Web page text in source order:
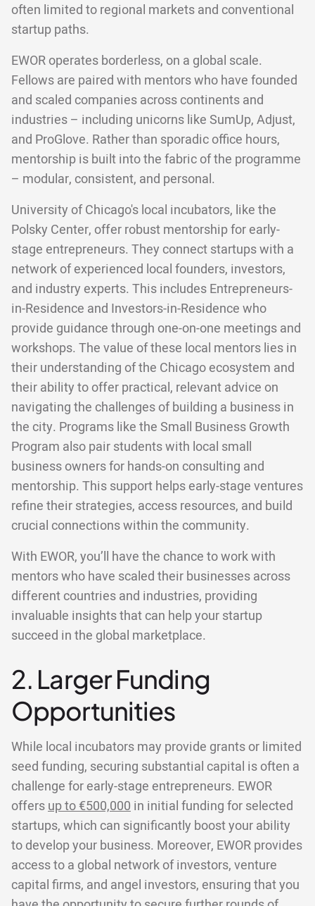
often limited to regional markets and conventional
startup paths.
EWOR operates borderless, on a global scale.
Fellows are paired with mentors who have founded
and scaled companies across continents and
industries – including unicorns like SumUp, Adjust,
and ProGlove. Rather than sporadic office hours,
mentorship is built into the fabric of the programme
– modular, consistent, and personal.
University of Chicago's local incubators, like the
Polsky Center, offer robust mentorship for early-
stage entrepreneurs. They connect startups with a
network of experienced local founders, investors,
and industry experts. This includes Entrepreneurs-
in-Residence and Investors-in-Residence who
provide guidance through one-on-one meetings and
workshops. The value of these local mentors lies in
their understanding of the Chicago ecosystem and
their ability to offer practical, relevant advice on
navigating the challenges of building a business in
the city. Programs like the Small Business Growth
Program also pair students with local small
business owners for hands-on consulting and
mentorship. This support helps early-stage ventures
refine their strategies, access resources, and build
crucial connections within the community.
With EWOR, you’ll have the chance to work with
mentors who have scaled their businesses across
different countries and industries, providing
invaluable insights that can help your startup
succeed in the global marketplace.
2. Larger Funding
Opportunities
While local incubators may provide grants or limited
seed funding, securing substantial capital is often a
challenge for early-stage entrepreneurs. EWOR
offersup to €500,000 in initial funding for selected
startups, which can significantly boost your ability
to develop your business. Moreover, EWOR provides
access to a global network of investors, venture
capital firms, and angel investors, ensuring that you